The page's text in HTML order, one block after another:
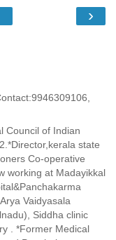
›
Council of Indian
state
Co-operative
working at Madayikkal
Vaidyasala
Siddha clinic
. *Former Medical